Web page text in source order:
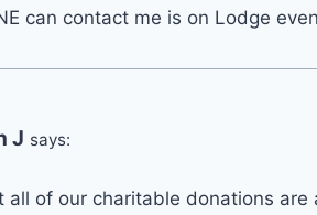
can contact me is on Lodge
J says:
all of our charitable donations